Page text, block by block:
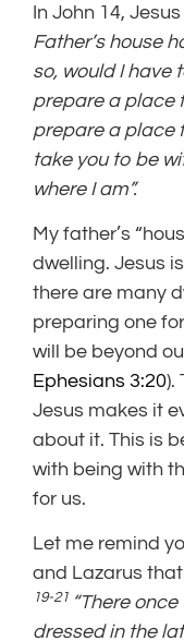
In John 14,
Father’s house
so, would I have
prepare a place
prepare a place
take you to be
where I am”.
My father’s
dwelling. Jesus
there are many
preparing one
will be beyond
Ephesians 3:20).
Jesus makes it
about it. This is
with being with
for us.
Let me remind
and Lazarus
19-21 “There
dressed in the